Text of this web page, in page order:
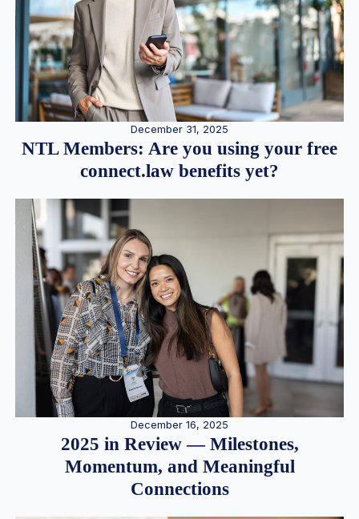
December 31, 2025
NTL Members: Are you using your free
connect.law benefits yet?
December 16, 2025
2025 in Review — Milestones,
Momentum, and Meaningful
Connections